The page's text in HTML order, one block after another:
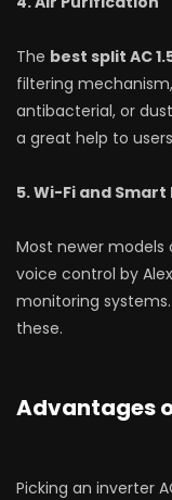
The best split AC
filtering
antibacterial, or
a great help to
5. Wi-Fi and
Most newer
voice control by
monitoring
these.
Advantages
Picking an inverter